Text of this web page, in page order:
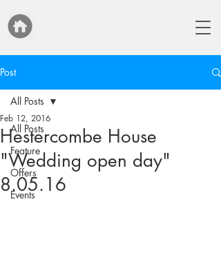
Post
All Posts
Feature
Offers
Events
All Posts
Hestercombe House
"Wedding open day"
8.05.16
Feb 12, 2016